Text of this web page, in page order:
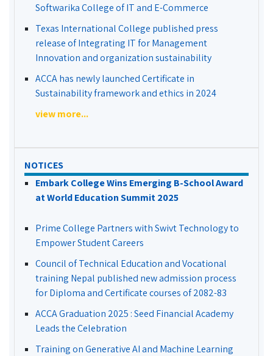
Softwarika College of IT and E-Commerce
Texas International College published press
release of Integrating IT for Management
Innovation and organization sustainability
ACCA has newly launched Certificate in
Sustainability framework and ethics in 2024
view more...
NOTICES
Embark College Wins Emerging B-School Award
at World Education Summit 2025
Prime College Partners with Swivt Technology to
Empower Student Careers
Council of Technical Education and Vocational
training Nepal published new admission process
for Diploma and Certificate courses of 2082-83
ACCA Graduation 2025 : Seed Financial Academy
Leads the Celebration
Training on Generative AI and Machine Learning